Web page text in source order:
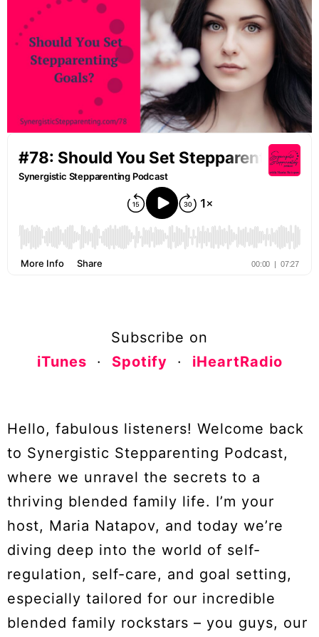
Subscribe on
iTunes · Spotify · iHeartRadio
Hello, fabulous listeners! Welcome back
to Synergistic Stepparenting Podcast,
where we unravel the secrets to a
thriving blended family life. I’m your
host, Maria Natapov, and today we’re
diving deep into the world of self-
regulation, self-care, and goal setting,
especially tailored for our incredible
blended family rockstars – you guys, our